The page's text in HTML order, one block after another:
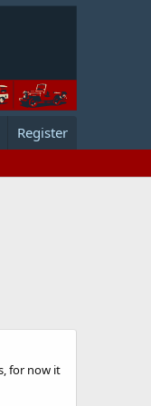
Register
for now it